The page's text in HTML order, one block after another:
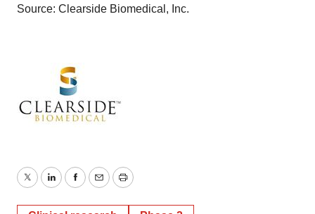
Source: Clearside Biomedical, Inc.
TwitterLinkedInFacebook
EmailPrint